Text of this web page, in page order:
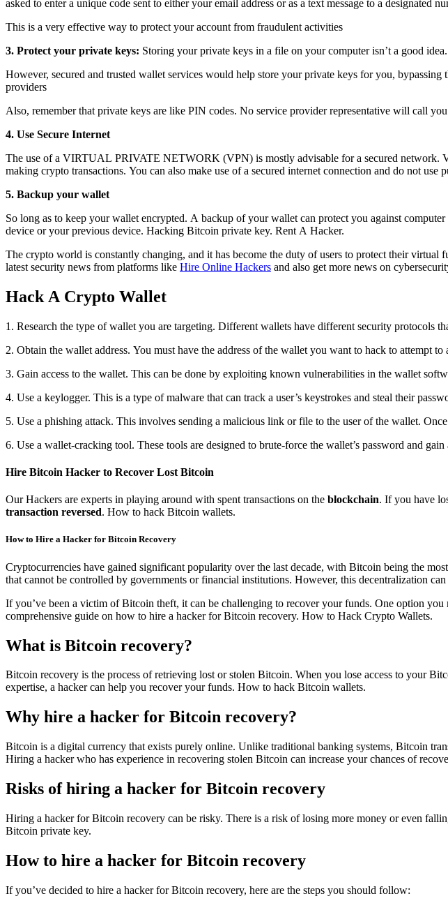
asked to enter a unique code sent to either your email address or as a text message to a designated
This is a very effective way to protect your account from fraudulent activities
3. Protect your private keys: Storing your private keys in a file on your computer isn’t a good
However, secured and trusted wallet services would help store your private keys for you,
providers
Also, remember that private keys are like PIN codes. No service provider representative will call
4. Use Secure Internet
The use of a VIRTUAL PRIVATE NETWORK (VPN) is mostly advisable for a secured network.
making crypto transactions. You can also make use of a secured internet connection and do not
5. Backup your wallet
So long as to keep your wallet encrypted. A backup of your wallet can protect you against
device or your previous device. Hacking Bitcoin private key. Rent A Hacker.
The crypto world is constantly changing, and it has become the duty of users to protect their
latest security news from platforms like Hire Online Hackers and also get more news on
Hack A Crypto Wallet
1. Research the type of wallet you are targeting. Different wallets have different security protocols
2. Obtain the wallet address. You must have the address of the wallet you want to hack to attempt to
3. Gain access to the wallet. This can be done by exploiting known vulnerabilities in the wallet
4. Use a keylogger. This is a type of malware that can track a user’s keystrokes and steal their
5. Use a phishing attack. This involves sending a malicious link or file to the user of the wallet.
6. Use a wallet-cracking tool. These tools are designed to brute-force the wallet’s password and gain
Hire Bitcoin Hacker to Recover Lost Bitcoin
Our Hackers are experts in playing around with spent transactions on the blockchain. If you have
transaction reversed. How to hack Bitcoin wallets.
How to Hire a Hacker for Bitcoin Recovery
Cryptocurrencies have gained significant popularity over the last decade, with Bitcoin being the
that cannot be controlled by governments or financial institutions. However, this decentralization
If you’ve been a victim of Bitcoin theft, it can be challenging to recover your funds. One option
comprehensive guide on how to hire a hacker for Bitcoin recovery. How to Hack Crypto Wallets.
What is Bitcoin recovery?
Bitcoin recovery is the process of retrieving lost or stolen Bitcoin. When you lose access to your
expertise, a hacker can help you recover your funds. How to hack Bitcoin wallets.
Why hire a hacker for Bitcoin recovery?
Bitcoin is a digital currency that exists purely online. Unlike traditional banking systems, Bitcoin
Hiring a hacker who has experience in recovering stolen Bitcoin can increase your chances of
Risks of hiring a hacker for Bitcoin recovery
Hiring a hacker for Bitcoin recovery can be risky. There is a risk of losing more money or even
Bitcoin private key.
How to hire a hacker for Bitcoin recovery
If you’ve decided to hire a hacker for Bitcoin recovery, here are the steps you should follow: